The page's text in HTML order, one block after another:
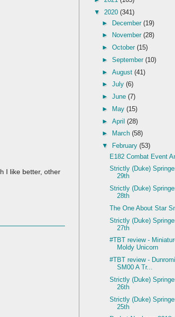
I like better, other
▼ 2020 (341)
► December (19)
►
November (28)
► October (15)
► September (10)
► August (41)
► July (6)
► June (7)
►
May (15)
► April (28)
►
March (58)
▼
February (53)
E182 Combat Event
Strictly (Duke)
29th
Strictly (Duke)
28th
The One About Star
Strictly (Duke)
27th
#TBT review -
Moldy Unicorn
#TBT review -
SM00 A Tr...
Strictly (Duke)
26th
Strictly (Duke)
25th